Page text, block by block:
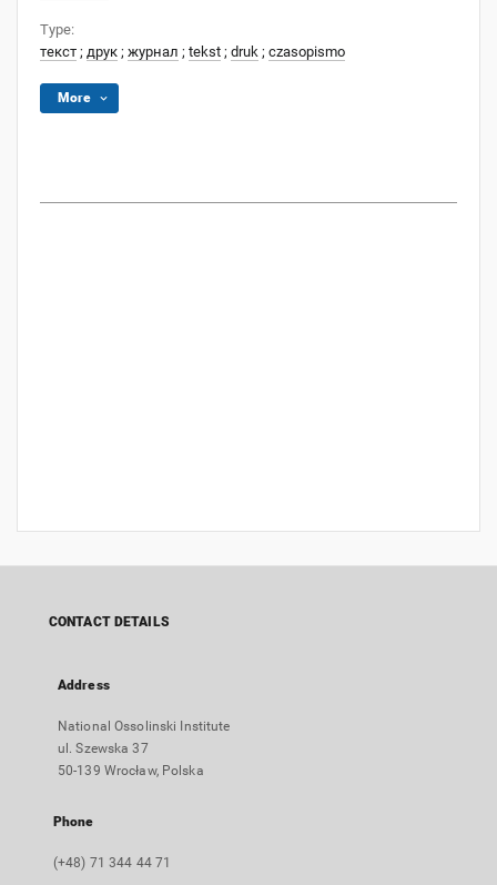
Type:
текст ; друк ; журнал ; tekst ; druk ; czasopismo
More
CONTACT DETAILS
Address
National Ossolinski Institute
ul. Szewska 37
50-139 Wrocław, Polska
Phone
(+48) 71 344 44 71